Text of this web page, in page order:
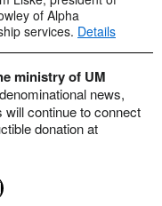
of Alpha
services. Details
ministry of UM
news,
continue to connect
donation at